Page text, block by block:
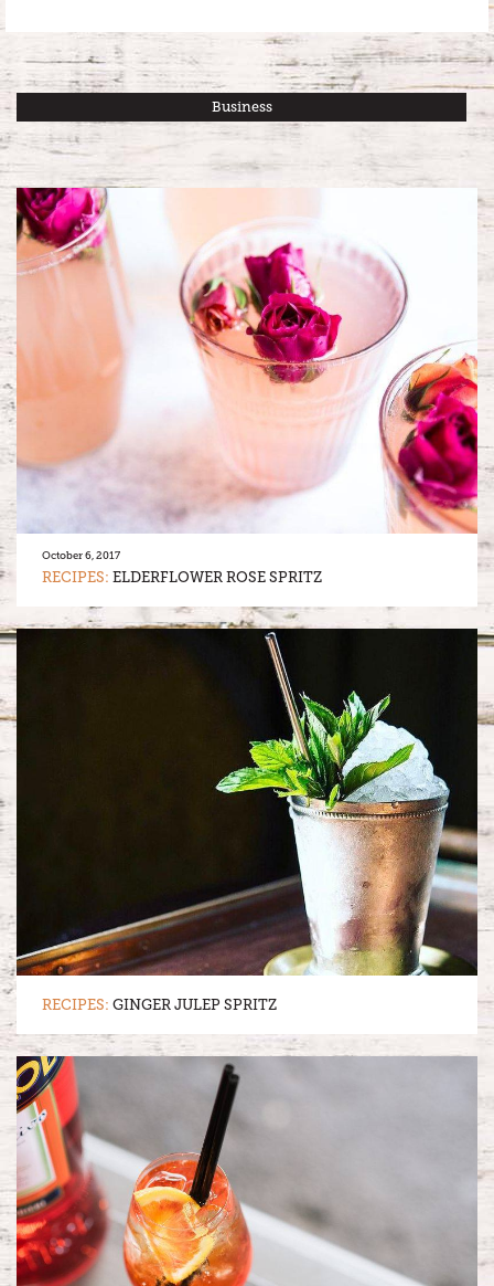
Business
October 6, 2017
RECIPES: ELDERFLOWER ROSE SPRITZ
RECIPES: GINGER JULEP SPRITZ